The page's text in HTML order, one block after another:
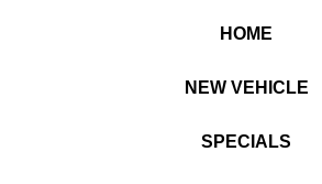
HOME
NEW VEHICLE
SPECIALS